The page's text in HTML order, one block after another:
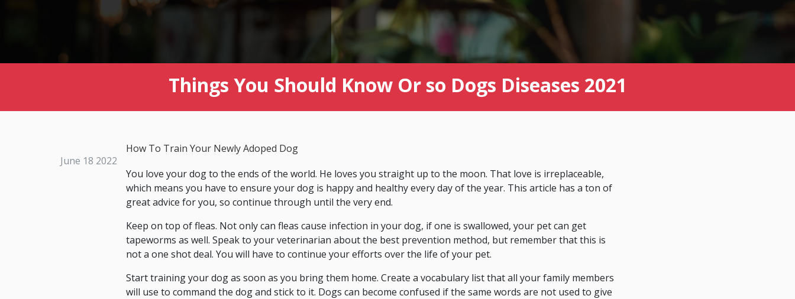
Things You Should Know Or so Dogs Diseases 2021
June 18 2022
How To Train Your Newly Adoped Dog
You love your dog to the ends of the world. He loves you straight up to the moon. That love is irreplaceable,
which means you have to ensure your dog is happy and healthy every day of the year. This article has a ton of
great advice for you, so continue through until the very end.
Keep on top of fleas. Not only can fleas cause infection in your dog, if one is swallowed, your pet can get
tapeworms as well. Speak to your veterinarian about the best prevention method, but remember that this is
not a one shot deal. You will have to continue your efforts over the life of your pet.
Start training your dog as soon as you bring them home. Create a vocabulary list that all your family members
will use to command the dog and stick to it. Dogs can become confused if the same words are not used to give